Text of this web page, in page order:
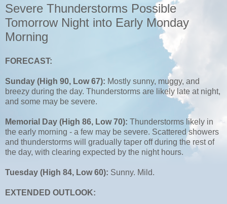
Severe Thunderstorms Possible
Tomorrow Night into Early Monday
Morning
FORECAST:
Sunday (High 90, Low 67): Mostly sunny, muggy, and
breezy during the day. Thunderstorms are likely late at night,
and some may be severe.
Memorial Day (High 86, Low 70): Thunderstorms likely in
the early morning - a few may be severe. Scattered showers
and thunderstorms will gradually taper off during the rest of
the day, with clearing expected by the night hours.
Tuesday (High 84, Low 60): Sunny. Mild.
EXTENDED OUTLOOK: